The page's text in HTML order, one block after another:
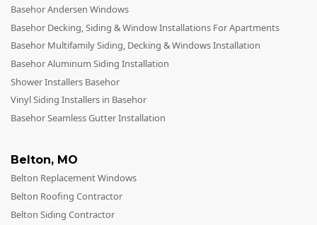
Mezzo Windows
Fusion Windows
Doors
Projects
Testimonials
Contact
Basehor Andersen Windows
Basehor Decking, Siding & Window Installations For Apartments
Basehor Multifamily Siding, Decking & Windows Installation
Basehor Aluminum Siding Installation
Shower Installers Basehor
Vinyl Siding Installers in Basehor
Basehor Seamless Gutter Installation
Belton, MO
Belton Replacement Windows
Belton Roofing Contractor
Belton Siding Contractor